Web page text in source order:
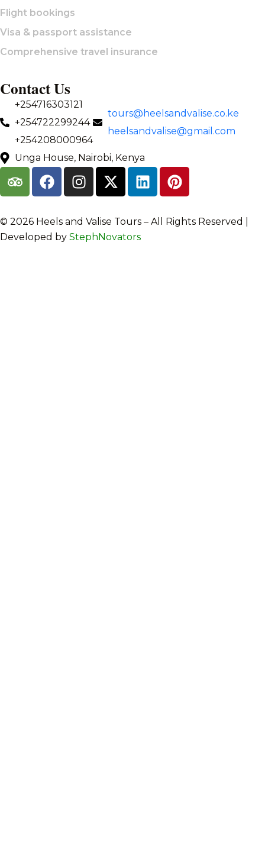
Flight bookings
Visa & passport assistance
Comprehensive travel insurance
Contact Us
+254716303121
+254722299244
+254208000964
tours@heelsandvalise.co.ke
heelsandvalise@gmail.com
Unga House, Nairobi, Kenya
©️ 2026 Heels and Valise Tours – All Rights Reserved |
Developed by StephNovators